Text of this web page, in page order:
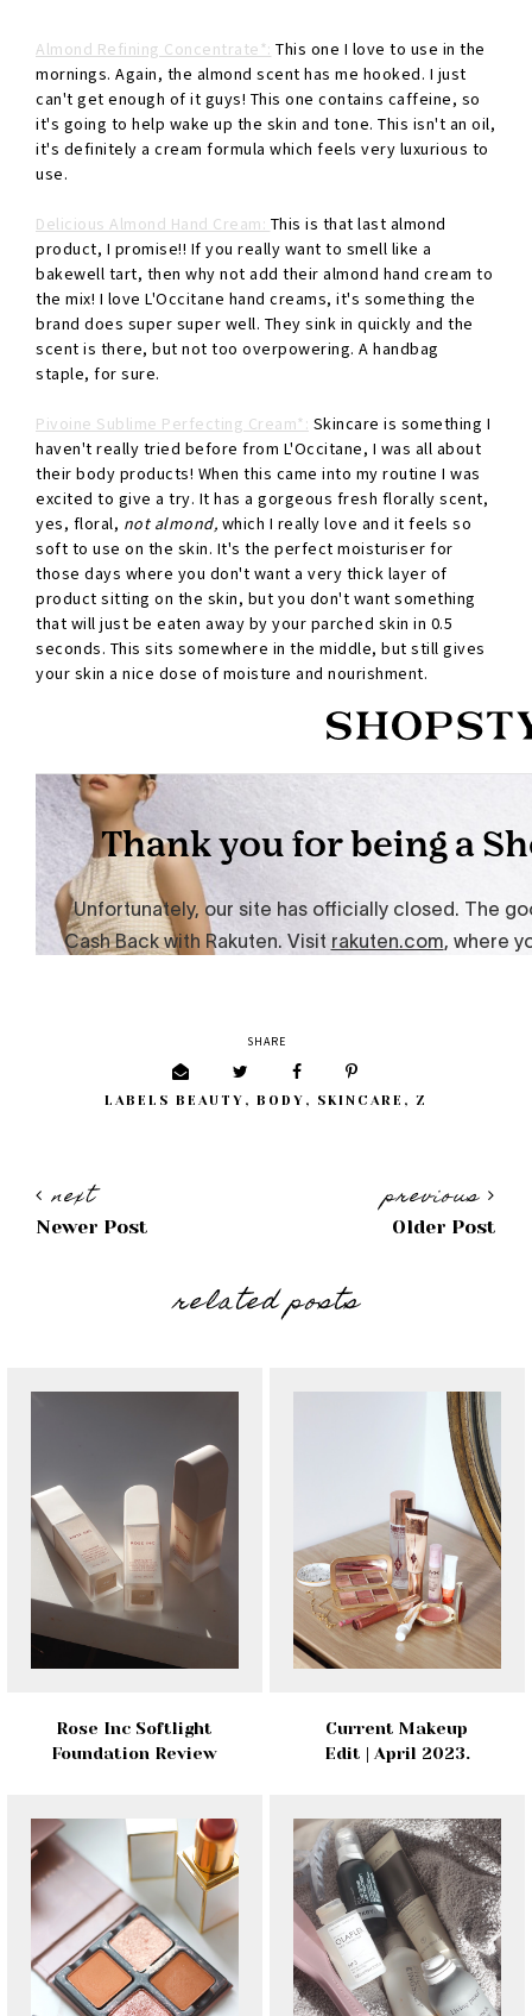
Almond Refining Concentrate*: This one I love to use in the
mornings. Again, the almond scent has me hooked. I just
can't get enough of it guys! This one contains caffeine, so
it's going to help wake up the skin and tone. This isn't an oil,
it's definitely a cream formula which feels very luxurious to
use.
Delicious Almond Hand Cream: This is that last almond
product, I promise!! If you really want to smell like a
bakewell tart, then why not add their almond hand cream to
the mix! I love L'Occitane hand creams, it's something the
brand does super super well. They sink in quickly and the
scent is there, but not too overpowering. A handbag
staple, for sure.
Pivoine Sublime Perfecting Cream*: Skincare is something I
haven't really tried before from L'Occitane, I was all about
their body products! When this came into my routine I was
excited to give a try. It has a gorgeous fresh florally scent,
yes, floral, not almond, which I really love and it feels so
soft to use on the skin. It's the perfect moisturiser for
those days where you don't want a very thick layer of
product sitting on the skin, but you don't want something
that will just be eaten away by your parched skin in 0.5
seconds. This sits somewhere in the middle, but still gives
your skin a nice dose of moisture and nourishment.
SHARE
LABELS BEAUTY , BODY , SKINCARE , Z
previous
Older Post
next
Newer Post
related posts
Rose Inc Softlight
Foundation Review
Current Makeup
Edit | April 2023.